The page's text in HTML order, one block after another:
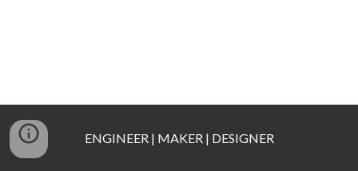
ENGINEER | MAKER | DESIGNER